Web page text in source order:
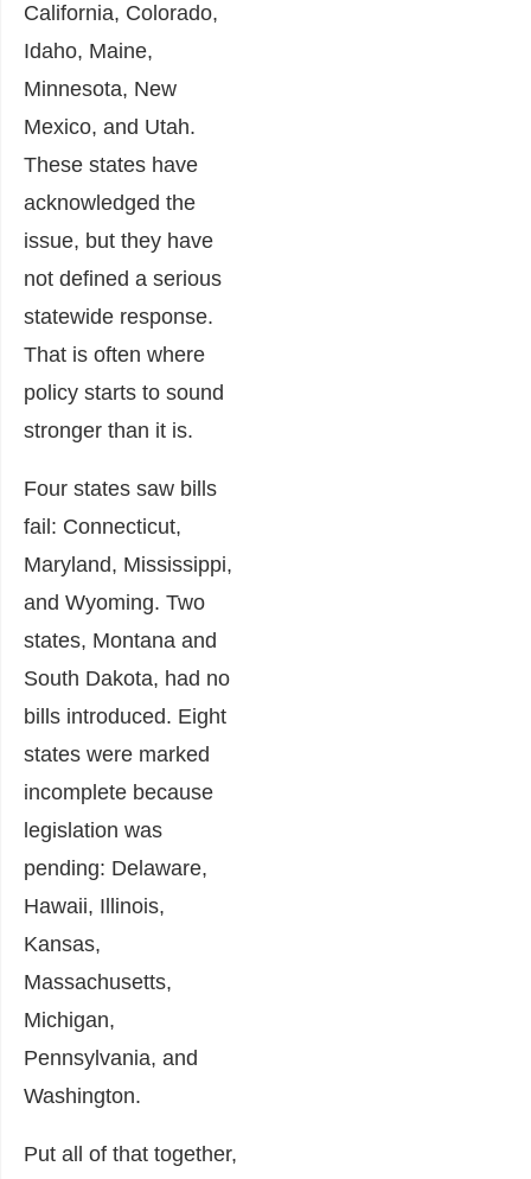
California, Colorado,
Idaho, Maine,
Minnesota, New
Mexico, and Utah.
These states have
acknowledged the
issue, but they have
not defined a serious
statewide response.
That is often where
policy starts to sound
stronger than it is.
Four states saw bills
fail: Connecticut,
Maryland, Mississippi,
and Wyoming. Two
states, Montana and
South Dakota, had no
bills introduced. Eight
states were marked
incomplete because
legislation was
pending: Delaware,
Hawaii, Illinois,
Kansas,
Massachusetts,
Michigan,
Pennsylvania, and
Washington.
Put all of that together,